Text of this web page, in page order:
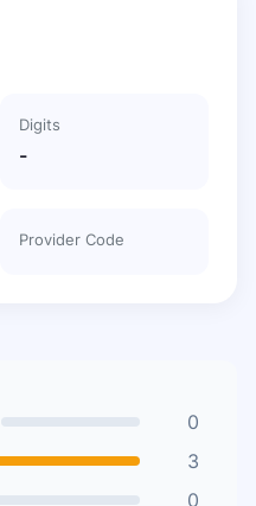
Digits
-
Provider Code
0
3
0